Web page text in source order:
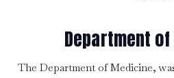
Department
The Department of Medicine,